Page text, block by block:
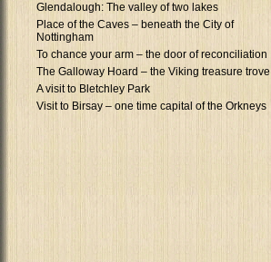
Glendalough: The valley of two lakes
Place of the Caves – beneath the City of
Nottingham
To chance your arm – the door of reconciliation
The Galloway Hoard – the Viking treasure trove
A visit to Bletchley Park
Visit to Birsay – one time capital of the Orkneys